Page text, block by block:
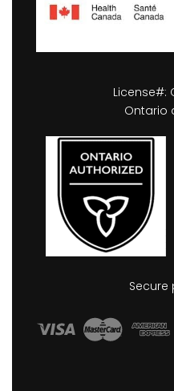
License#:
Ontario